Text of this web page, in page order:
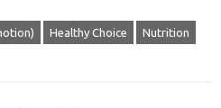
Healthy Choice Nutrition